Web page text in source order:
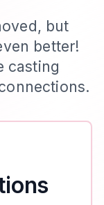
but
better!
casting